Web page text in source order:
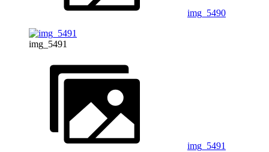
img_5490
img_5491
img_5491